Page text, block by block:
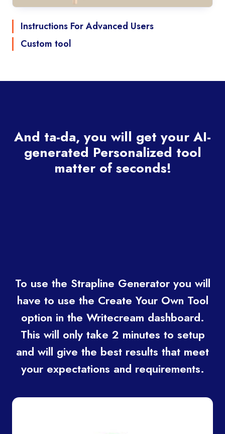
Instructions For Advanced Users
Custom tool
And ta-da, you will get your AI-
generated Personalized tool
matter of seconds!
To use the Strapline Generator you will
have to use the Create Your Own Tool
option in the Writecream dashboard.
This will only take 2 minutes to setup
and will give the best results that meet
your expectations and requirements.